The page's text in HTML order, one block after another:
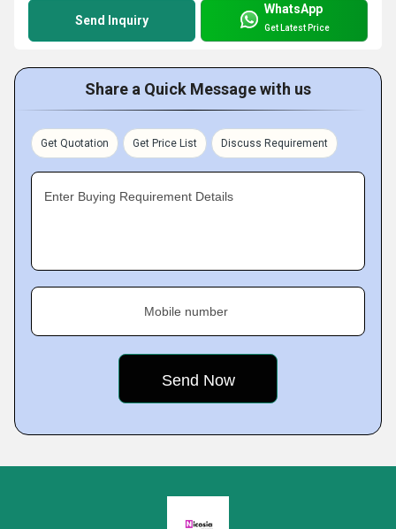
Send Inquiry
WhatsApp
Get Latest Price
Share a Quick Message with us
Get Quotation Get Price List Discuss Requirement
Enter Buying Requirement Details
Mobile number